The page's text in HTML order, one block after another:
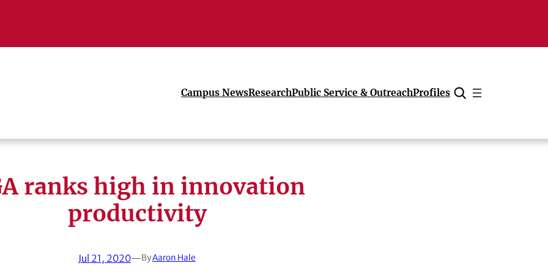
Campus NewsResearchPublic Service & OutreachProfiles
Cancel
ranks high in innovation
productivity
Jul 21, 2020—ByAaron Hale